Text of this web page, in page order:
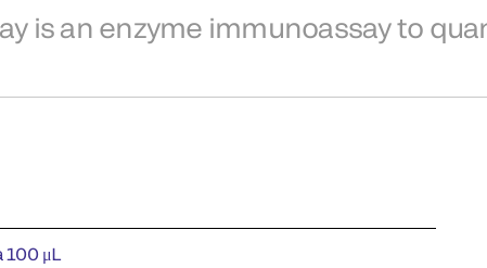
is an enzyme immunoassay to
100 μL